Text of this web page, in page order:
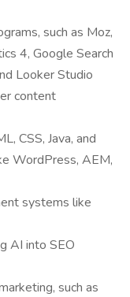
such as Moz,
4, Google Search
Looker Studio
content
CSS, Java, and
WordPress, AEM,
systems like
AI into SEO
such as